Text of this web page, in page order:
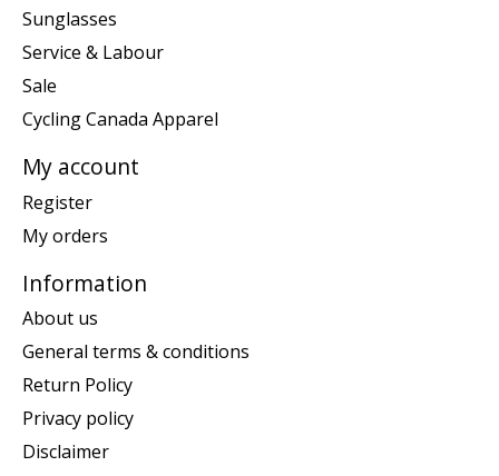
Sunglasses
Service & Labour
Sale
Cycling Canada Apparel
My account
Register
My orders
Information
About us
General terms & conditions
Return Policy
Privacy policy
Disclaimer